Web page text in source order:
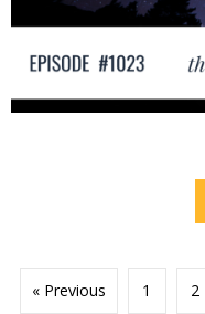
« Previous 1 2